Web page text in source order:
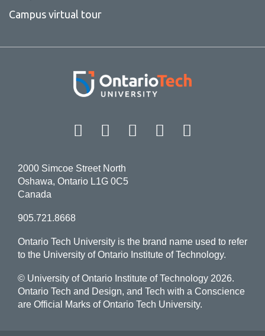
Campus virtual tour
Facebook Twitter
Instagram
LinkedIn
2000 Simcoe Street North
Oshawa, Ontario L1G 0C5
Canada
905.721.8668
Ontario Tech University is the brand name used to refer
to the University of Ontario Institute of Technology.
© University of Ontario Institute of Technology 2026.
Ontario Tech and Design, and Tech with a Conscience
are Official Marks of Ontario Tech University.